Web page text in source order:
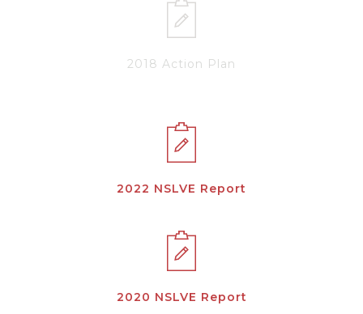
2018 Action Plan
2022 NSLVE Report
2020 NSLVE Report